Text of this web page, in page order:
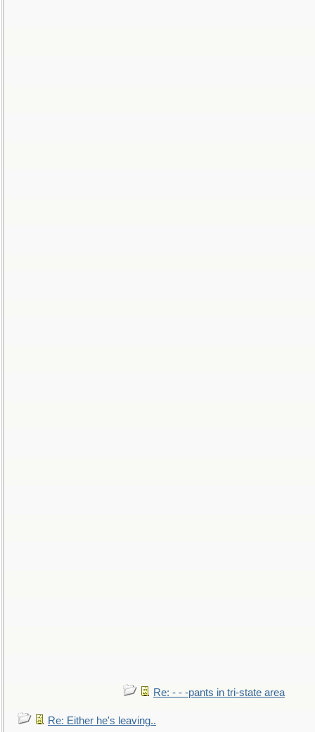
Re: - - -pants in tri-state area
Re: Either he's leaving..